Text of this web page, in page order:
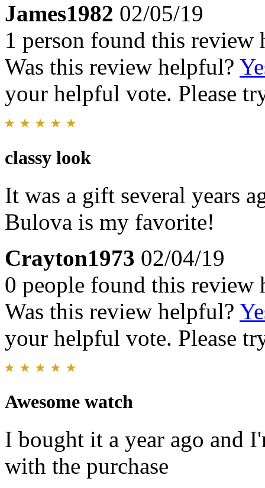
James1982 02/05/19
1 person found this review
Was this review helpful?
your helpful vote. Please
classy look
It was a gift several years
Bulova is my favorite!
Crayton1973 02/04/19
0 people found this review
Was this review helpful?
your helpful vote. Please
Awesome watch
I bought it a year ago and
with the purchase